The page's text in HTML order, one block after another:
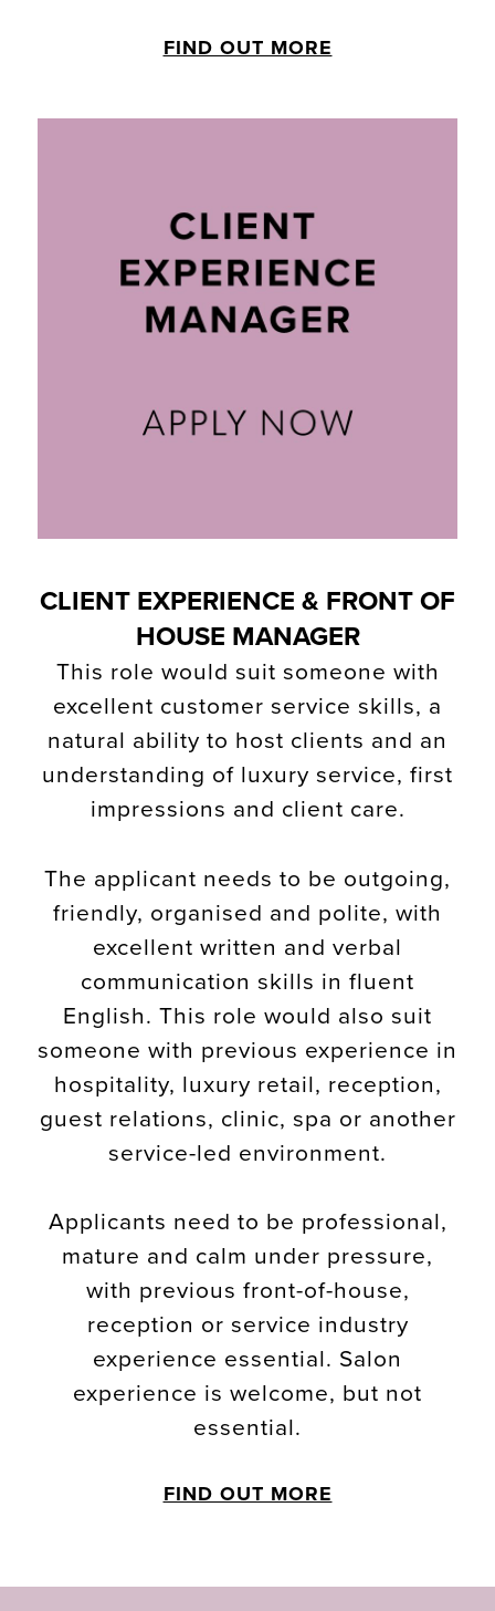
FIND OUT MORE
CLIENT EXPERIENCE & FRONT OF
HOUSE MANAGER
This role would suit someone with
excellent customer service skills, a
natural ability to host clients and an
understanding of luxury service, first
impressions and client care.
The applicant needs to be outgoing,
friendly, organised and polite, with
excellent written and verbal
communication skills in fluent
English. This role would also suit
someone with previous experience in
hospitality, luxury retail, reception,
guest relations, clinic, spa or another
service-led environment.
Applicants need to be professional,
mature and calm under pressure,
with previous front-of-house,
reception or service industry
experience essential. Salon
experience is welcome, but not
essential.
FIND OUT MORE